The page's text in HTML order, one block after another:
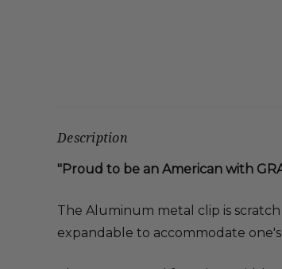
Description
"Proud to be an American with
The Aluminum metal clip is
expandable to accommodate